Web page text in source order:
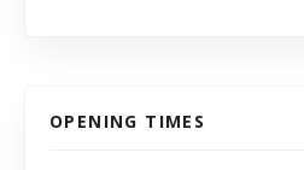
OPENING TIMES